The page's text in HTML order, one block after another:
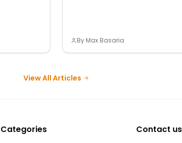
By Max Basaria
View All Articles
Categories Contact us